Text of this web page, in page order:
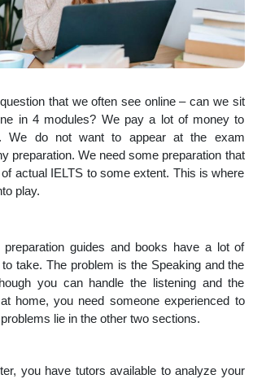
that we often see online – can we sit
in 4 modules? We pay a lot of money to
We do not want to appear at the exam
preparation. We need some preparation that
actual IELTS to some extent. This is where
play.
preparation guides and books have a lot of
take. The problem is the Speaking and the
you can handle the listening and the
home, you need someone experienced to
lie in the other two sections.
you have tutors available to analyze your